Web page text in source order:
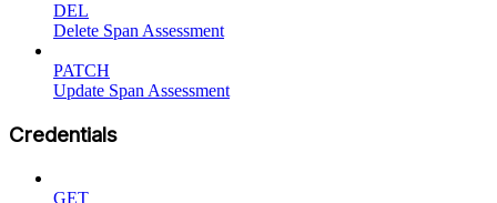
DEL
Delete Span Assessment
PATCH
Update Span Assessment
Credentials
GET